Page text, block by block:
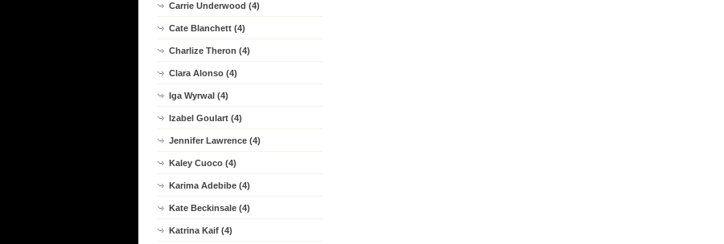
Carrie Underwood (4)
Cate Blanchett (4)
Charlize Theron (4)
Clara Alonso (4)
Iga Wyrwal (4)
Izabel Goulart (4)
Jennifer Lawrence (4)
Kaley Cuoco (4)
Karima Adebibe (4)
Kate Beckinsale (4)
Katrina Kaif (4)